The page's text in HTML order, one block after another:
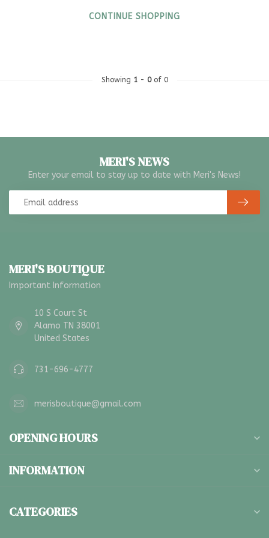
CONTINUE SHOPPING
Showing 1- 0of 0
MERI'S NEWS
Enter your email to stay up to date with Meri's News!
MERI'S BOUTIQUE
Important Information
10 S Court St
Alamo TN 38001
United States
731-696-4777
merisboutique@gmail.com
OPENING HOURS
INFORMATION
CATEGORIES